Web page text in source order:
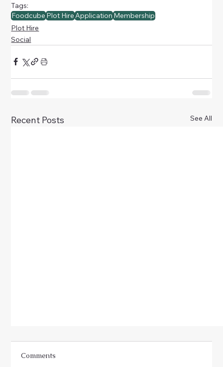
Tags:
FoodcubePlot HireApplicationMembership
Plot Hire
Social
Recent Posts See All
Comments